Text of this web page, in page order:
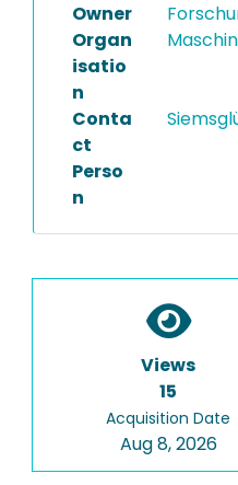
Owner
Organ
isatio
n
Conta
ct
Perso
n
Views
15
Acquisition Date
Aug 8, 2026